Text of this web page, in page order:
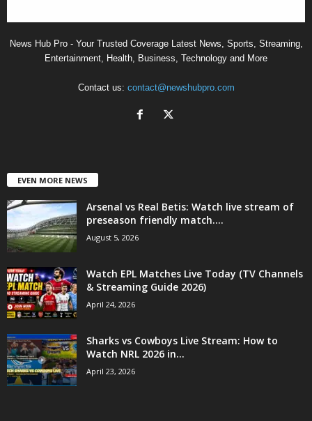
News Hub Pro - Your Trusted Coverage Latest News, Sports, Streaming,
Entertainment, Health, Business, Technology and More
Contact us: contact@newshubpro.com
EVEN MORE NEWS
Arsenal vs Real Betis: Watch live stream of
preseason friendly match....
August 5, 2026
Watch EPL Matches Live Today (TV Channels
& Streaming Guide 2026)
April 24, 2026
Sharks vs Cowboys Live Stream: How to
Watch NRL 2026 in...
April 23, 2026